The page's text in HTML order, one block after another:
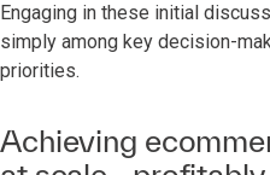
Engaging in these initial
simply among key decision-
priorities.
Achieving